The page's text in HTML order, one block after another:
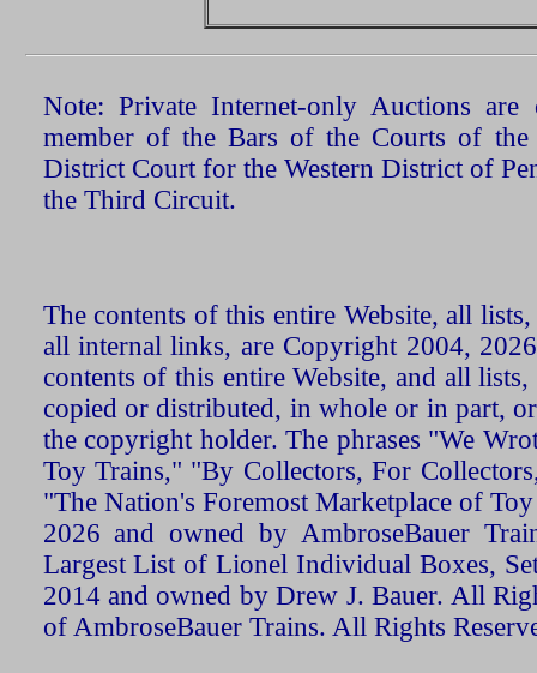
Note: Private Internet-only Auctions
member of the Bars of the Courts of the
District Court for the Western District of
the Third Circuit.
The contents of this entire Website, all
all internal links, are Copyright 2004,
contents of this entire Website, and all
copied or distributed, in whole or in part,
the copyright holder. The phrases "We
Toy Trains," "By Collectors, For
"The Nation's Foremost Marketplace of
2026 and owned by AmbroseBauer
Largest List of Lionel Individual Boxes,
2014 and owned by Drew J. Bauer. All
of AmbroseBauer Trains. All Rights